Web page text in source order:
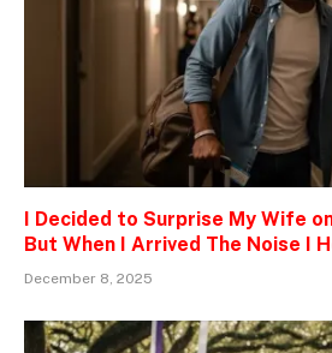
I Decided to Surprise My Wife
But When I Arrived The Noise I
December 8, 2025